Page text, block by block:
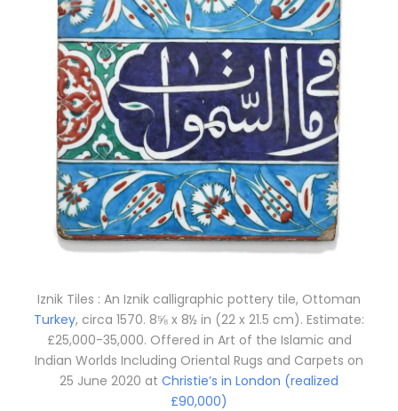
Iznik Tiles : An Iznik calligraphic pottery tile, Ottoman
Turkey, circa 1570. 8⅝ x 8½ in (22 x 21.5 cm). Estimate:
£25,000-35,000. Offered in Art of the Islamic and
Indian Worlds Including Oriental Rugs and Carpets on
25 June 2020 at Christie’s in London (realized
£90,000)